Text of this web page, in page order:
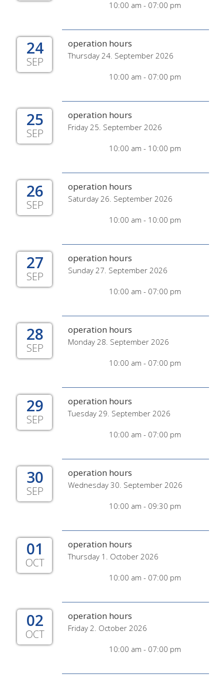
10:00 am - 07:00 pm
24
SEP
operation hours
Thursday 24. September 2026
10:00 am - 07:00 pm
25
SEP
operation hours
Friday 25. September 2026
10:00 am - 10:00 pm
26
SEP
operation hours
Saturday 26. September 2026
10:00 am - 10:00 pm
27
SEP
operation hours
Sunday 27. September 2026
10:00 am - 07:00 pm
28
SEP
operation hours
Monday 28. September 2026
10:00 am - 07:00 pm
29
SEP
operation hours
Tuesday 29. September 2026
10:00 am - 07:00 pm
30
SEP
operation hours
Wednesday 30. September 2026
10:00 am - 09:30 pm
01
OCT
operation hours
Thursday 1. October 2026
10:00 am - 07:00 pm
02
OCT
operation hours
Friday 2. October 2026
10:00 am - 07:00 pm